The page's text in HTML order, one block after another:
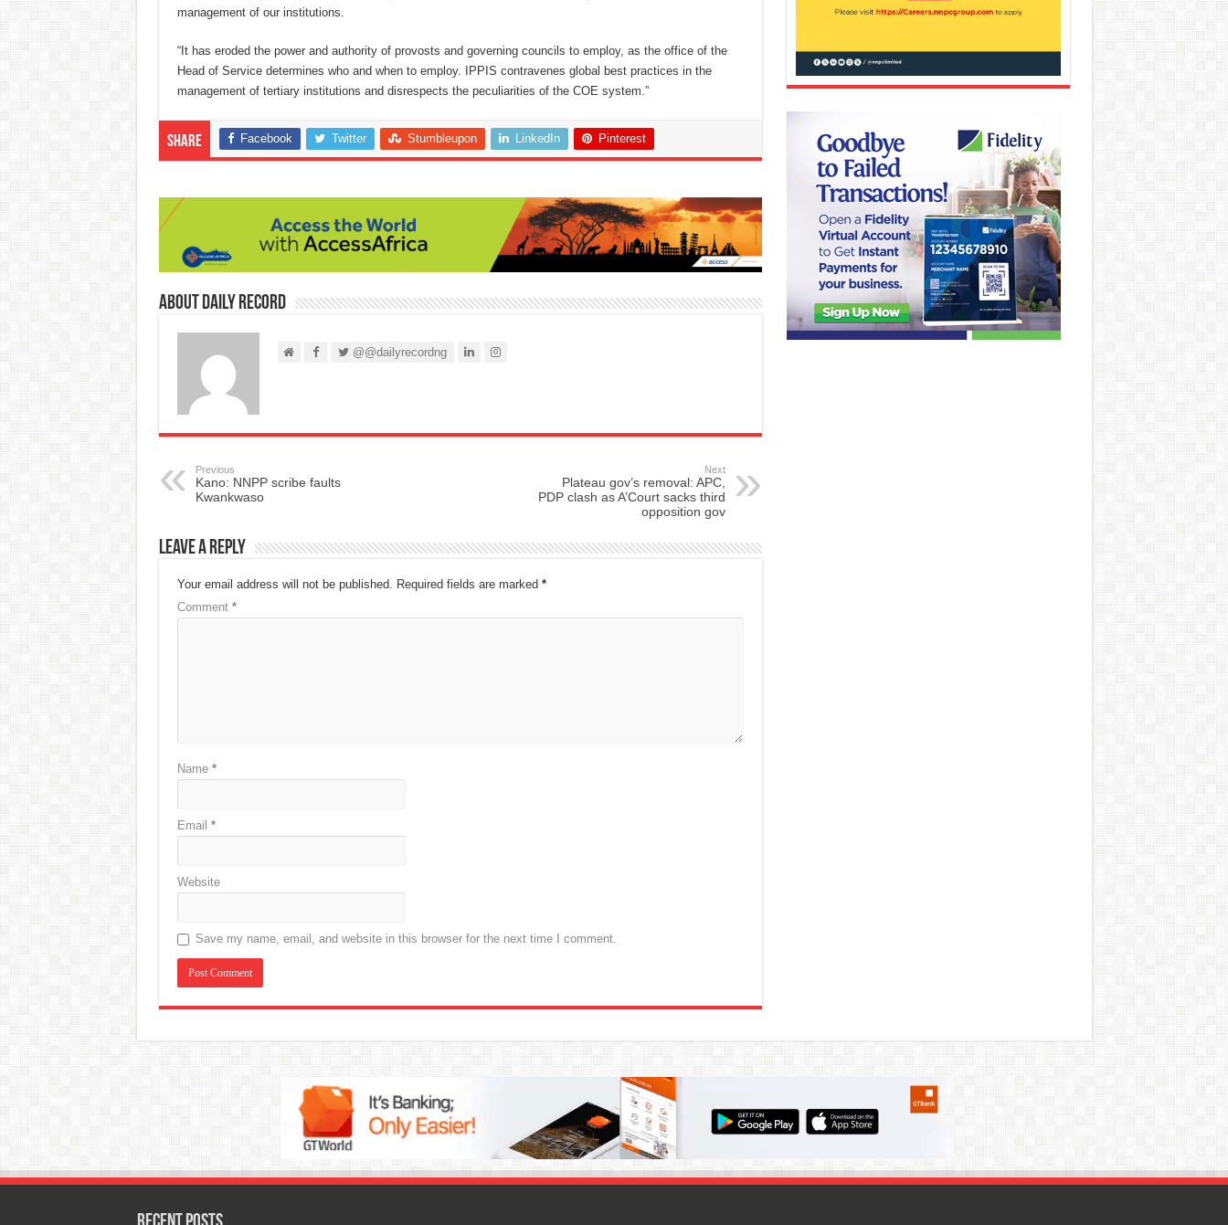
management of our institutions.
“It has eroded the power and authority of provosts and governing councils to employ, as the office of the
Head of Service determines who and when to employ. IPPIS contravenes global best practices in the
management of tertiary institutions and disrespects the peculiarities of the COE system.”
Share Facebook Twitter Stumbleupon LinkedIn Pinterest
About Daily Record
@@dailyrecordng
Previous
Kano: NNPP scribe faults
Kwankwaso
Next
Plateau gov’s removal: APC,
PDP clash as A’Court sacks third
opposition gov
Leave a Reply
Your email address will not be published. Required fields are marked *
Comment *
Name *
Email *
Website
Save my name, email, and website in this browser for the next time I comment.